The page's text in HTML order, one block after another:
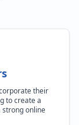
their
to create a
online